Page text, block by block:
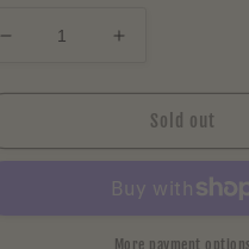
Decrease
for
COLA
Increase
for
COCA
COLA
Sold out
More payment options